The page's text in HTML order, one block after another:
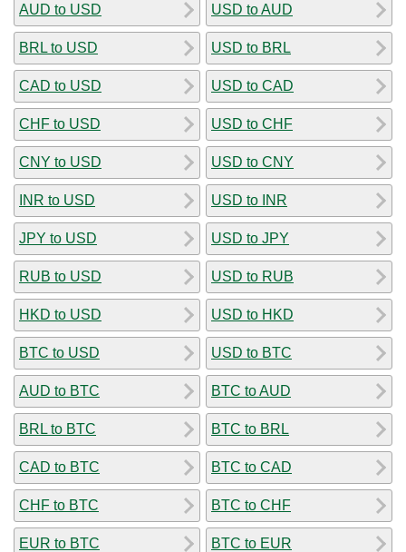
AUD to USD
BRL to USD
CAD to USD
CHF to USD
CNY to USD
INR to USD
JPY to USD
RUB to USD
HKD to USD
BTC to USD
AUD to BTC
BRL to BTC
CAD to BTC
CHF to BTC
EUR to BTC
USD to AUD
USD to BRL
USD to CAD
USD to CHF
USD to CNY
USD to INR
USD to JPY
USD to RUB
USD to HKD
USD to BTC
BTC to AUD
BTC to BRL
BTC to CAD
BTC to CHF
BTC to EUR